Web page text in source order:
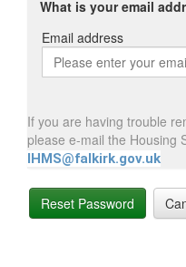
What is your email
Email address
Email
address
If you are having trouble
please e-mail the Housing
IHMS@falkirk.gov.uk
Reset Password